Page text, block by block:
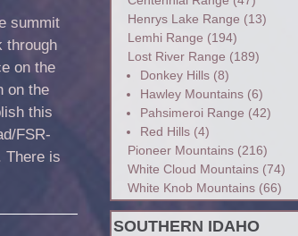
summit
through
on the
on the
this
FSR-
There is
Henrys Lake Range (13)
Lemhi Range (194)
Lost River Range (189)
Donkey Hills(8)
Hawley Mountains(6)
Pahsimeroi Range (42)
Red Hills(4)
Pioneer Mountains(216)
White Cloud Mountains(74)
White Knob Mountains(66)
SOUTHERN IDAHO